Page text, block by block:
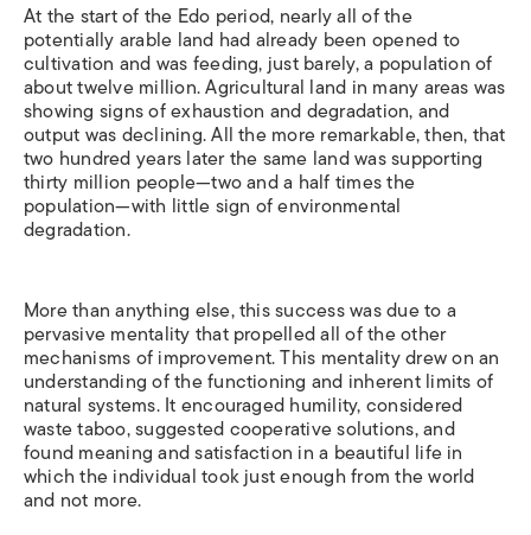
At the start of the Edo period, nearly all of the
potentially arable land had already been opened to
cultivation and was feeding, just barely, a population of
about twelve million. Agricultural land in many areas was
showing signs of exhaustion and degradation, and
output was declining. All the more remarkable, then, that
two hundred years later the same land was supporting
thirty million people—two and a half times the
population—with little sign of environmental
degradation.
More than anything else, this success was due to a
pervasive mentality that propelled all of the other
mechanisms of improvement. This mentality drew on an
understanding of the functioning and inherent limits of
natural systems. It encouraged humility, considered
waste taboo, suggested cooperative solutions, and
found meaning and satisfaction in a beautiful life in
which the individual took just enough from the world
and not more.